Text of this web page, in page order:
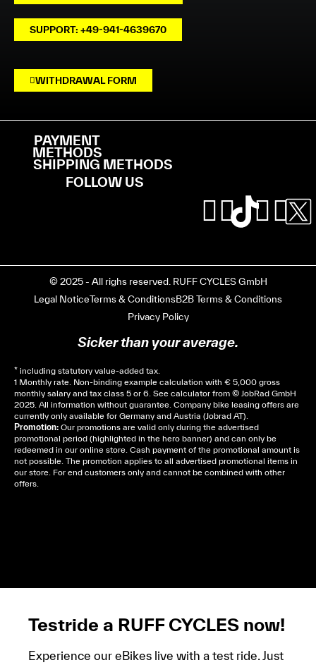
SUPPORT: +49-941-4639670
WITHDRAWAL FORM
PAYMENT
METHODS
SHIPPING METHODS
FOLLOW US
© 2025 - All righs reserved. RUFF CYCLES GmbH
Legal NoticeTerms & ConditionsB2B Terms & Conditions
Privacy Policy
Sicker than your average.
* including statutory value-added tax.
1 Monthly rate. Non-binding example calculation with € 5,000 gross
monthly salary and tax class 5 or 6. See calculator from © JobRad GmbH
2025. All information without guarantee. Company bike leasing offers are
currently only available for Germany and Austria (Jobrad AT).
Promotion: Our promotions are valid only during the advertised
promotional period (highlighted in the hero banner) and can only be
redeemed in our online store. Cash payment of the promotional amount is
not possible. The promotion applies to all advertised promotional items in
our store. For end customers only and cannot be combined with other
offers.
Testride a RUFF CYCLES now!
Experience our eBikes live with a test ride. Just